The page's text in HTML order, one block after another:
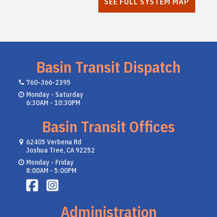
Basin Transit Dispatch
760-366-2395
Monday - Saturday
6:30AM - 10:30PM
Basin Transit Offices
62405 Verbena Rd
Joshua Tree, CA 92252
Monday - Friday
8:00AM - 5:00PM
Administration